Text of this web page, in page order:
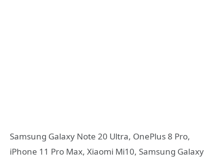
Samsung Galaxy Note 20 Ultra, OnePlus 8 Pro,
iPhone 11 Pro Max, Xiaomi Mi10, Samsung Galaxy